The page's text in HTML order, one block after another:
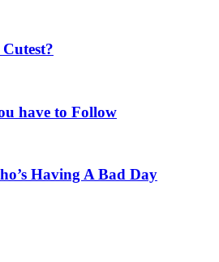
have to Follow
Having A Bad Day